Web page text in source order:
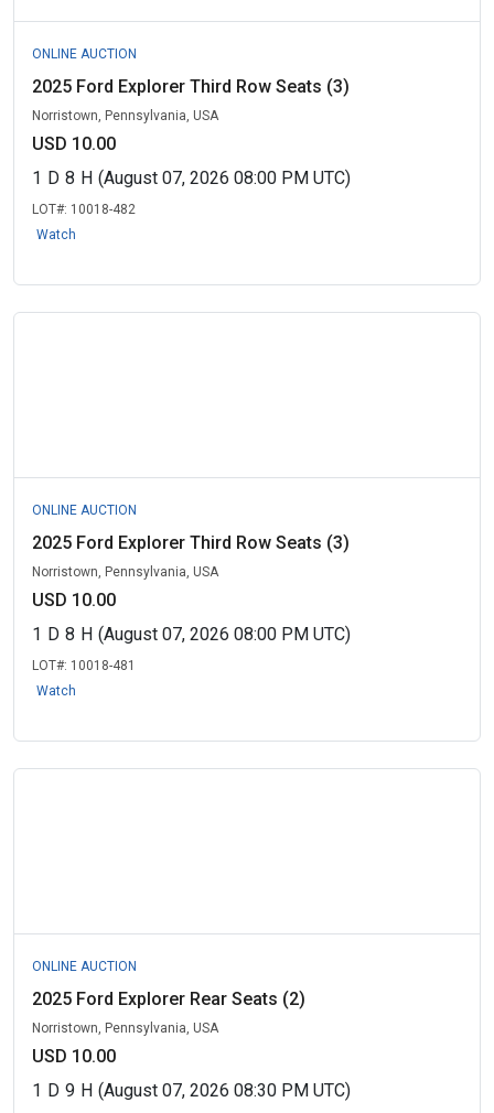
ONLINE AUCTION
2025 Ford Explorer Third Row Seats (3)
Norristown, Pennsylvania, USA
USD 10.00
1 D 8 H (August 07, 2026 08:00 PM UTC)
LOT#: 10018-482
Watch
ONLINE AUCTION
2025 Ford Explorer Third Row Seats (3)
Norristown, Pennsylvania, USA
USD 10.00
1 D 8 H (August 07, 2026 08:00 PM UTC)
LOT#: 10018-481
Watch
ONLINE AUCTION
2025 Ford Explorer Rear Seats (2)
Norristown, Pennsylvania, USA
USD 10.00
1 D 9 H (August 07, 2026 08:30 PM UTC)